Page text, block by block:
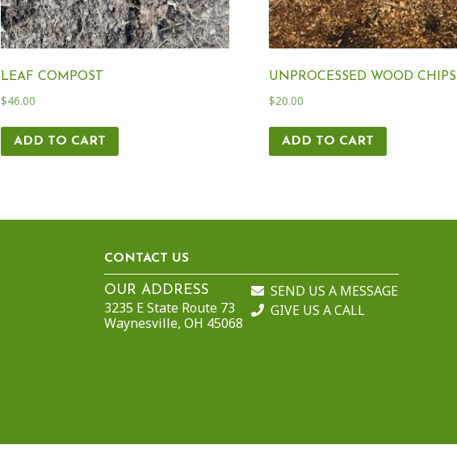
LEAF COMPOST
$46.00
ADD TO CART
UNPROCESSED WOOD CHIPS
$20.00
ADD TO CART
CONTACT US
OUR ADDRESS
3235 E State Route 73
Waynesville, OH 45068
SEND US A MESSAGE
GIVE US A CALL